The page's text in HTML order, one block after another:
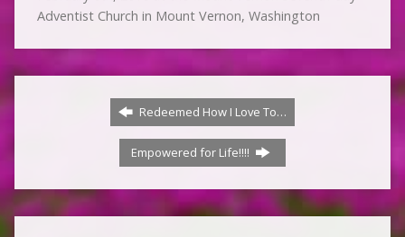
Adventist Church in Mount Vernon, Washington
Redeemed How I Love To…
Empowered for Life!!!!